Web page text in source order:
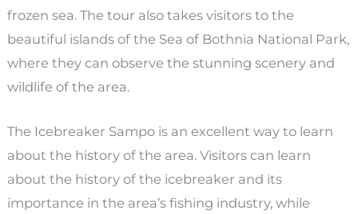
frozen sea. The tour also takes visitors to the
beautiful islands of the Sea of Bothnia National Park,
where they can observe the stunning scenery and
wildlife of the area.
The Icebreaker Sampo is an excellent way to learn
about the history of the area. Visitors can learn
about the history of the icebreaker and its
importance in the area’s fishing industry, while